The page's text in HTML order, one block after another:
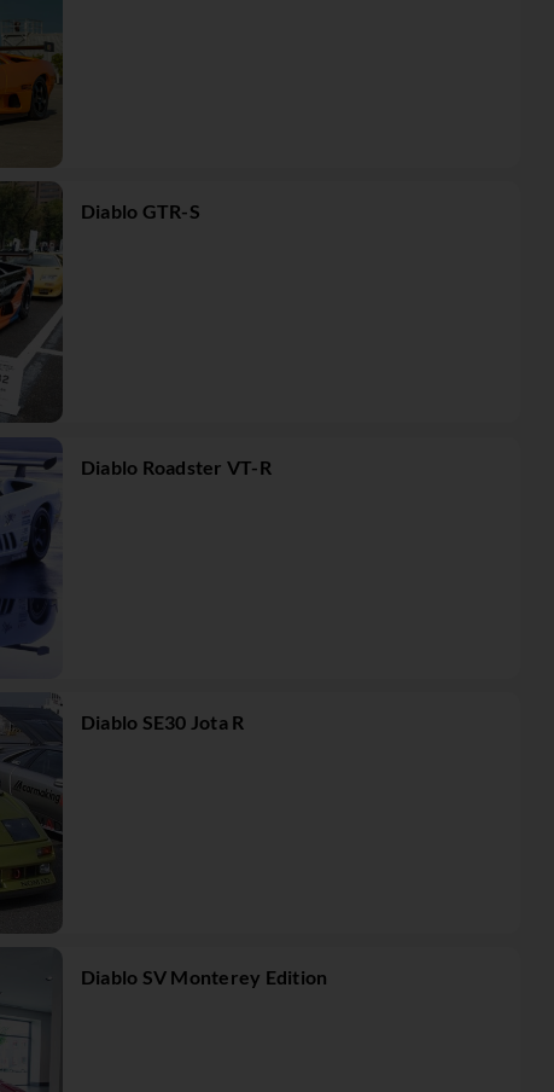
Diablo GTR-S
Diablo Roadster VT-R
Diablo SE30 Jota R
Diablo SV Monterey Edition